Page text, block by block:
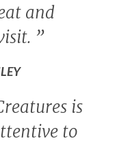
and
”
is
to